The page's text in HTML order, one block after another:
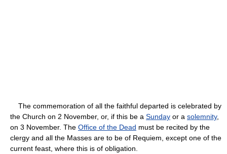
The commemoration of all the faithful departed is celebrated by
the Church on 2 November, or, if this be a Sunday or a solemnity,
on 3 November. The Office of the Dead must be recited by the
clergy and all the Masses are to be of Requiem, except one of the
current feast, where this is of obligation.